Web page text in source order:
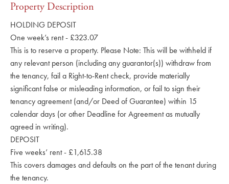
Property Description
HOLDING DEPOSIT
One week’s rent - £323.07
This is to reserve a property. Please Note: This will be withheld if
any relevant person (including any guarantor(s)) withdraw from
the tenancy, fail a Right-to-Rent check, provide materially
significant false or misleading information, or fail to sign their
tenancy agreement (and/or Deed of Guarantee) within 15
calendar days (or other Deadline for Agreement as mutually
agreed in writing).
DEPOSIT
Five weeks’ rent - £1,615.38
This covers damages and defaults on the part of the tenant during
the tenancy.